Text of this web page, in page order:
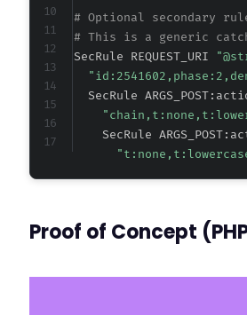
# Optional secondary
# This is a generic
SecRule REQUEST_URI
SecRule
SecRule
Proof of Concept